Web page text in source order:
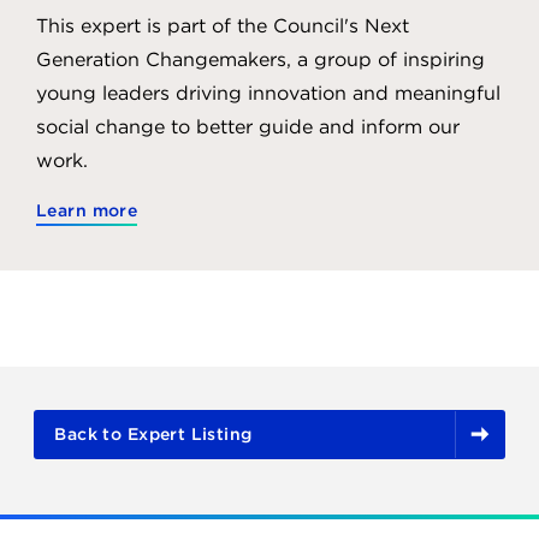
This expert is part of the Council's Next
Generation Changemakers, a group of inspiring
young leaders driving innovation and meaningful
social change to better guide and inform our
work.
Learn more
Back to Expert Listing